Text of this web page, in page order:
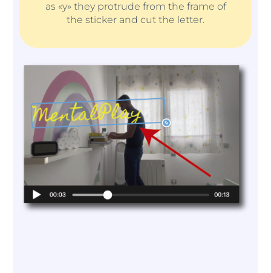
as «y» they protrude from the frame of
the sticker and cut the letter.